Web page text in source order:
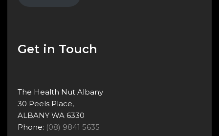
Get in Touch
The Health Nut Albany
30 Peels Place,
ALBANY WA 6330
Phone: (08) 9841 5635